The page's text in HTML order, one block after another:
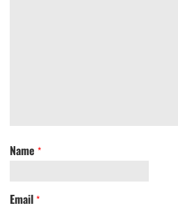
Name *
Email *